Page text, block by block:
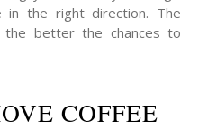
in the right direction. The
better the chances to
COFFEE